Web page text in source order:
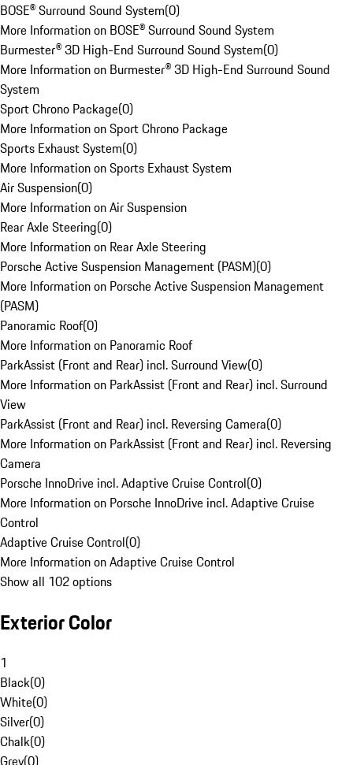
BOSE® Surround Sound System(0)
More Information on BOSE® Surround Sound System
Burmester® 3D High-End Surround Sound System(0)
More Information on Burmester® 3D High-End Surround Sound
System
Sport Chrono Package(0)
More Information on Sport Chrono Package
Sports Exhaust System(0)
More Information on Sports Exhaust System
Air Suspension(0)
More Information on Air Suspension
Rear Axle Steering(0)
More Information on Rear Axle Steering
Porsche Active Suspension Management (PASM)(0)
More Information on Porsche Active Suspension Management
(PASM)
Panoramic Roof(0)
More Information on Panoramic Roof
ParkAssist (Front and Rear) incl. Surround View(0)
More Information on ParkAssist (Front and Rear) incl. Surround
View
ParkAssist (Front and Rear) incl. Reversing Camera(0)
More Information on ParkAssist (Front and Rear) incl. Reversing
Camera
Porsche InnoDrive incl. Adaptive Cruise Control(0)
More Information on Porsche InnoDrive incl. Adaptive Cruise
Control
Adaptive Cruise Control(0)
More Information on Adaptive Cruise Control
Show all 102 options
Exterior Color
1
Black(0)
White(0)
Silver(0)
Chalk(0)
Grey(0)